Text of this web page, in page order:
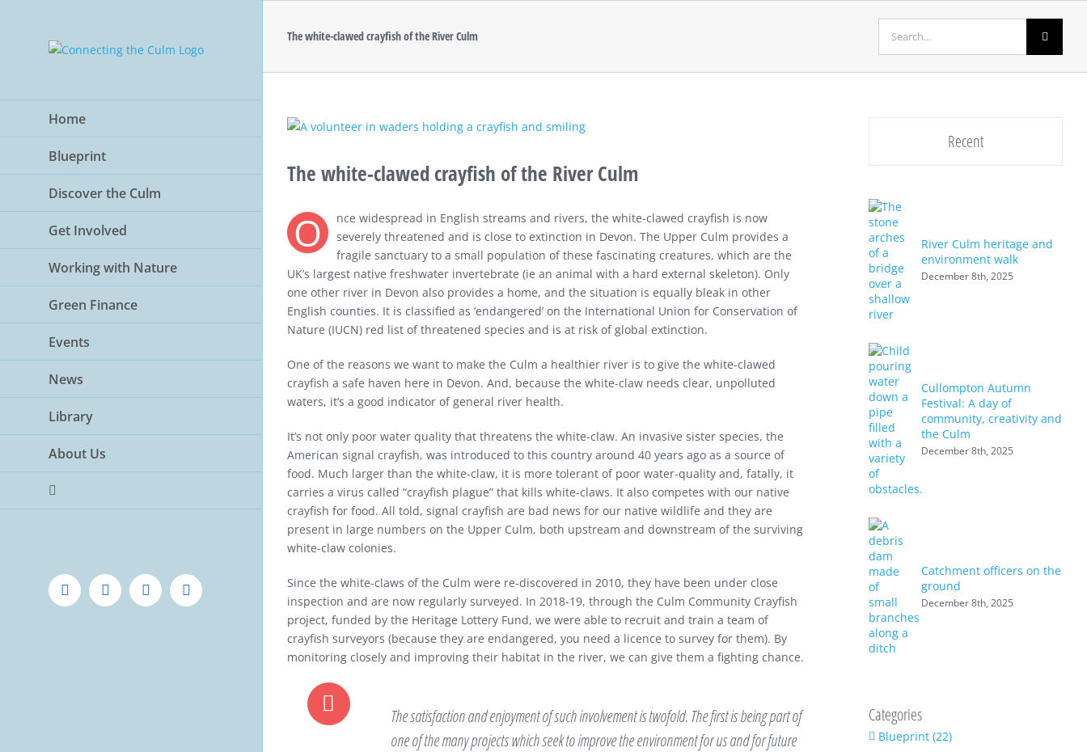
Home
Blueprint
Discover the Culm
Get Involved
Working with Nature
Green Finance
Events
News
Library
About Us
FacebookTwitterInstagramYouTube
The white-clawed crayfish of the River Culm
for:
View
Image
The white-clawed crayfish of the River Culm
O
nce widespread in English streams and rivers, the white-clawed crayfish is now
severely threatened and is close to extinction in Devon. The Upper Culm provides a
fragile sanctuary to a small population of these fascinating creatures, which are the
UK’s largest native freshwater invertebrate (ie an animal with a hard external skeleton). Only
one other river in Devon also provides a home, and the situation is equally bleak in other
English counties. It is classified as ‘endangered’ on the International Union for Conservation of
Nature (IUCN) red list of threatened species and is at risk of global extinction.
One of the reasons we want to make the Culm a healthier river is to give the white-clawed
crayfish a safe haven here in Devon. And, because the white-claw needs clear, unpolluted
waters, it’s a good indicator of general river health.
It’s not only poor water quality that threatens the white-claw. An invasive sister species, the
American signal crayfish, was introduced to this country around 40 years ago as a source of
food. Much larger than the white-claw, it is more tolerant of poor water-quality and, fatally, it
carries a virus called “crayfish plague” that kills white-claws. It also competes with our native
crayfish for food. All told, signal crayfish are bad news for our native wildlife and they are
present in large numbers on the Upper Culm, both upstream and downstream of the surviving
white-claw colonies.
Since the white-claws of the Culm were re-discovered in 2010, they have been under close
inspection and are now regularly surveyed. In 2018-19, through the Culm Community Crayfish
project, funded by the Heritage Lottery Fund, we were able to recruit and train a team of
crayfish surveyors (because they are endangered, you need a licence to survey for them). By
monitoring closely and improving their habitat in the river, we can give them a fighting chance.
The satisfaction and enjoyment of such involvement is twofold. The first is being part of
one of the many projects which seek to improve the environment for us and for future
Recent
River Culm heritage and
environment walk
December 8th, 2025
Cullompton Autumn
Festival: A day of
community, creativity and
the Culm
December 8th, 2025
Catchment officers on the
ground
December 8th, 2025
Categories
Blueprint (22)